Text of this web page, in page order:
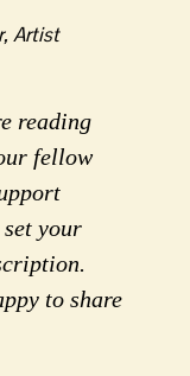
Artist
reading
fellow
set your
to share